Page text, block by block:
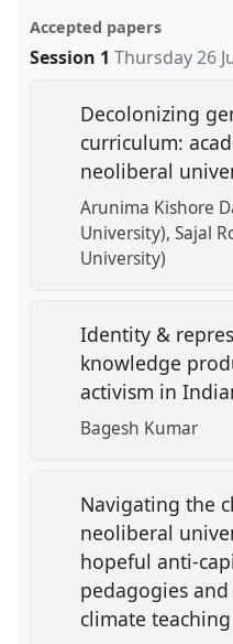
Accepted papers
Session 1 Thursday 26
Decolonizing
curriculum:
neoliberal
Arunima Kishore
University) Sajal
University)
Identity &
knowledge
activism in
Bagesh Kumar
Navigating the
neoliberal
hopeful anti-
pedagogies and
climate teaching